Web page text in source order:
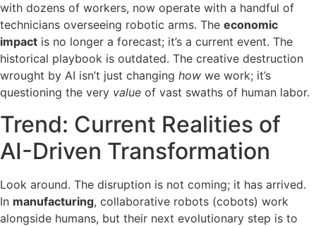
with dozens of workers, now operate with a handful of
technicians overseeing robotic arms. The economic
impact is no longer a forecast; it’s a current event. The
historical playbook is outdated. The creative destruction
wrought by AI isn’t just changing how we work; it’s
questioning the very value of vast swaths of human labor.
Trend: Current Realities of
AI-Driven Transformation
Look around. The disruption is not coming; it has arrived.
In manufacturing, collaborative robots (cobots) work
alongside humans, but their next evolutionary step is to